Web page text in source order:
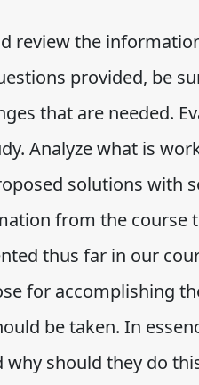
review the
provided, be
that are needed.
Analyze what is
solutions with
from the course
thus far in our
for accomplishing
be taken. In
should they do